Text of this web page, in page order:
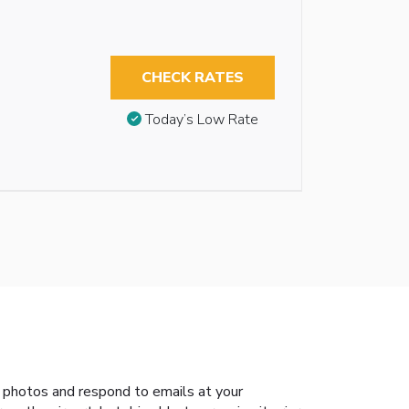
CHECK RATES
Today’s Low Rate
and respond to emails at your